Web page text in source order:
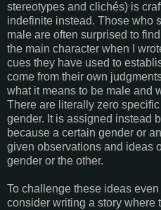
stereotypes and clichés) is
indefinite instead. Those who
male are often surprised to
the main character when I
cues they have used to
come from their own
what it means to be male and
There are literally zero
gender. It is assigned instead
because a certain gender or
given observations and ideas
gender or the other.
To challenge these ideas
consider writing a story where